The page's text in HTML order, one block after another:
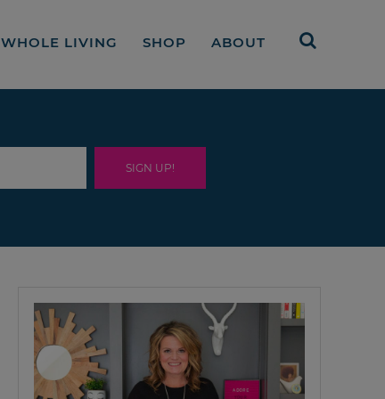
WHOLE LIVING SHOP ABOUT